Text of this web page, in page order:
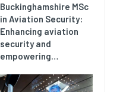
Buckinghamshire MSc
in Aviation Security:
Enhancing aviation
security and
empowering…